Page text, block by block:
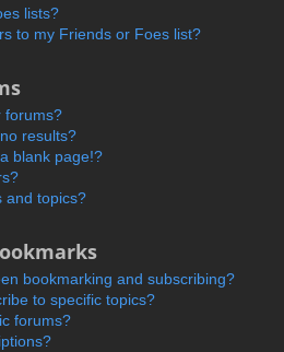
lists?
to my Friends or Foes list?
forums?
results?
blank page!?
and topics?
bookmarking and subscribing?
to specific topics?
forums?